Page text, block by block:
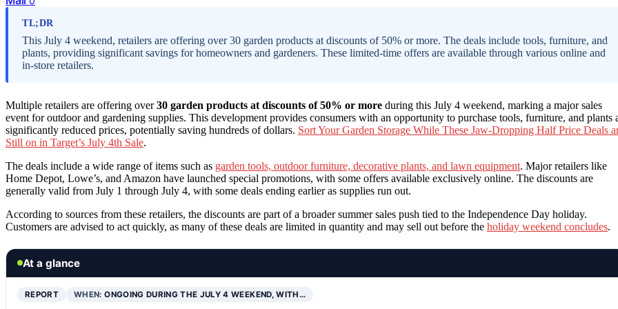
TL;DR
This July 4 weekend, retailers are offering over 30 garden products at discounts of 50% or more. The deals include tools, furniture, and
plants, providing significant savings for homeowners and gardeners. These limited-time offers are available through various online and
in-store retailers.
Multiple retailers are offering over30 garden products at discounts of 50% or more during this July 4 weekend, marking a major sales
event for outdoor and gardening supplies. This development provides consumers with an opportunity to purchase tools, furniture, and plants
significantly reduced prices, potentially saving hundreds of dollars. Sort Your Garden Storage While These Jaw-Dropping Half Price Deals
Still on in Target’s July 4th Sale.
The deals include a wide range of items such as garden tools, outdoor furniture, decorative plants, and lawn equipment. Major retailers like
Home Depot, Lowe’s, and Amazon have launched special promotions, with some offers available exclusively online. The discounts are
generally valid from July 1 through July 4, with some deals ending earlier as supplies run out.
According to sources from these retailers, the discounts are part of a broader summer sales push tied to the Independence Day holiday.
Customers are advised to act quickly, as many of these deals are limited in quantity and may sell out before the holiday weekend concludes.
At a glance
REPORT WHEN:ONGOING DURING THE JULY 4 WEEKEND, WITH…